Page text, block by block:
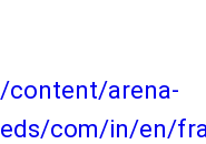
/content/arena-
eds/com/in/en/